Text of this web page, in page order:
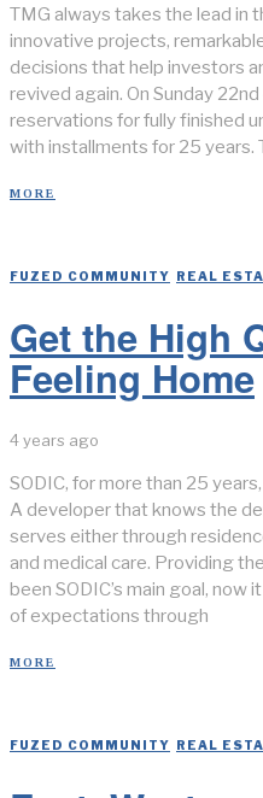
TMG always takes the lead in
innovative projects,
decisions that help investors
revived again. On Sunday
reservations for fully finished
with installments for 25 years.
MORE
FUZED COMMUNITY REAL
Get the High
Feeling Home
4 years ago
SODIC, for more than 25
A developer that knows the
serves either through
and medical care. Providing
been SODIC’s main goal, now
of expectations through
MORE
FUZED COMMUNITY REAL